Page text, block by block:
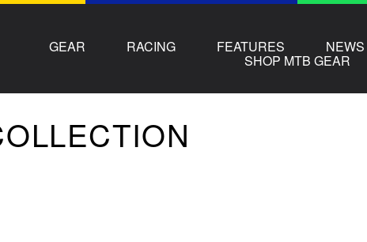
GEAR RACING FEATURES NEWS
SHOP MTB GEAR